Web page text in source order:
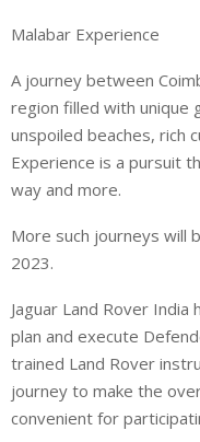
Malabar Experience
A journey between
region filled with unique
unspoiled beaches, rich
Experience is a pursuit
way and more.
More such journeys will
2023.
Jaguar Land Rover
plan and execute
trained Land Rover
journey to make the
convenient for